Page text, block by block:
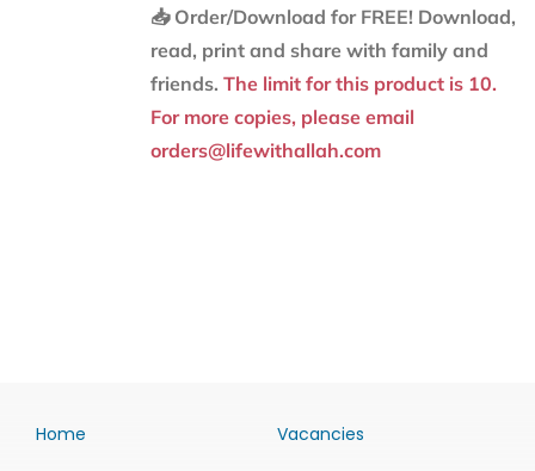
📥 Order/Download for FREE! Download,
read, print and share with family and
friends. The limit for this product is 10.
For more copies, please email
orders@lifewithallah.com
Home Vacancies